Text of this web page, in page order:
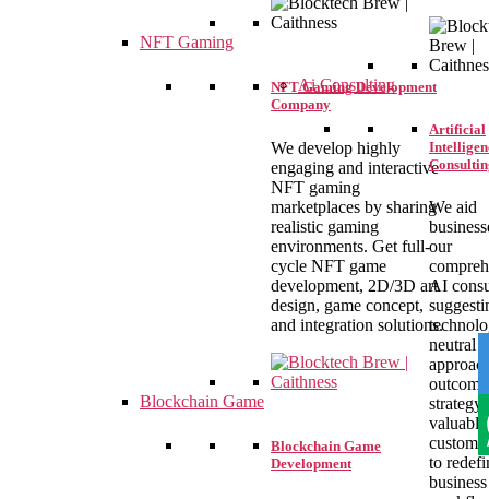
Ai Consulting
Artificial
We aid
our
AI
neutral
valuable
to
business
NFT Gaming
NFT Gaming Development
Company
We develop highly
engaging and interactive
NFT gaming
marketplaces by sharing
realistic gaming
environments. Get full-
cycle NFT game
development, 2D/3D art
design, game concept,
and integration solutions.
Blockchain Game
Blockchain Game
Development